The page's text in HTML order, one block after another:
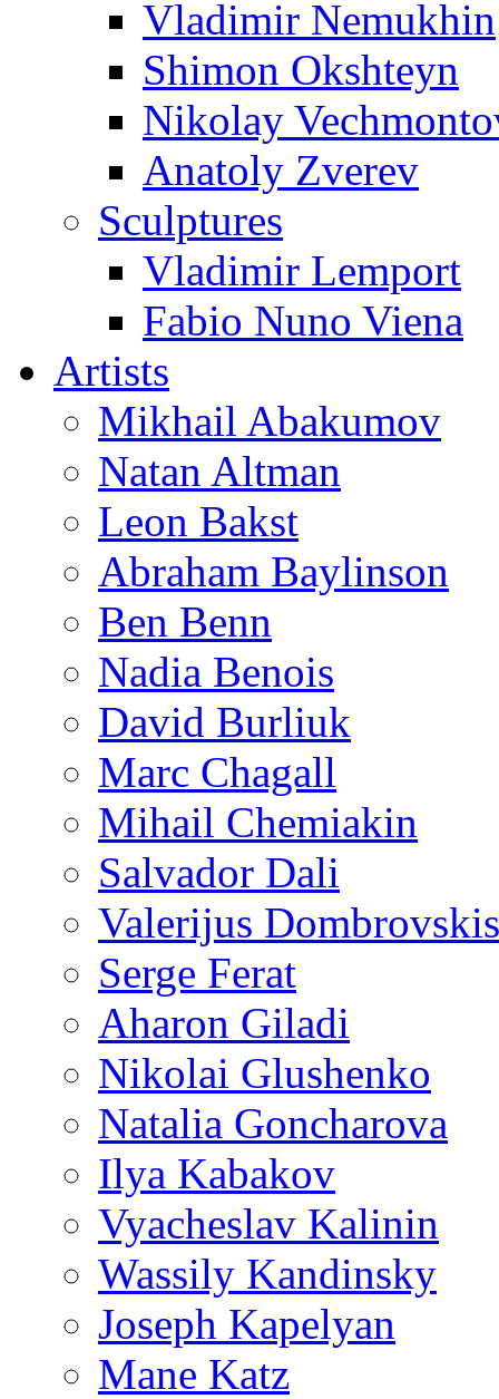
Vladimir Nemukhin
Shimon Okshteyn
Nikolay
Anatoly Zverev
Sculptures
Vladimir Lemport
Fabio Nuno Viena
Artists
Mikhail Abakumov
Natan Altman
Leon Bakst
Abraham Baylinson
Ben Benn
Nadia Benois
David Burliuk
Marc Chagall
Mihail Chemiakin
Salvador Dali
Valerijus Dombrovskis
Serge Ferat
Aharon Giladi
Nikolai Glushenko
Natalia Goncharova
Ilya Kabakov
Vyacheslav Kalinin
Wassily Kandinsky
Joseph Kapelyan
Mane Katz